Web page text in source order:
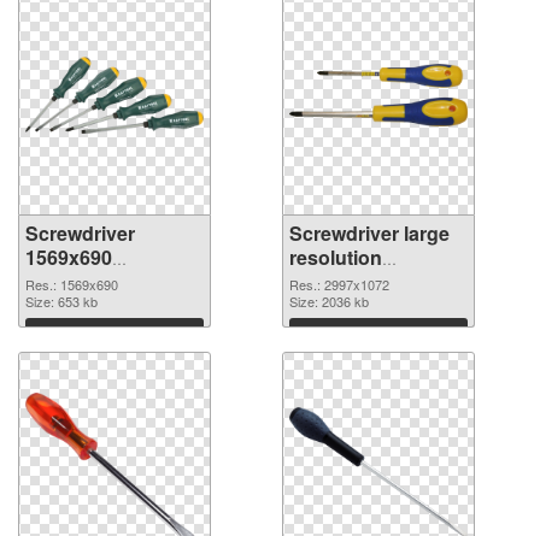
Screwdriver
1569x690
transparent PNG
graphic
Res.: 1569x690
Size: 653 kb
Download
Screwdriver large
resolution
2997x1072 PNG
image
Res.: 2997x1072
Size: 2036 kb
Download